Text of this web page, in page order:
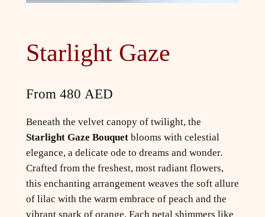
Starlight Gaze
From 480 AED
Beneath the velvet canopy of twilight, the
Starlight Gaze Bouquetblooms with celestial
elegance, a delicate ode to dreams and wonder.
Crafted from the freshest, most radiant flowers,
this enchanting arrangement weaves the soft allure
of lilac with the warm embrace of peach and the
vibrant spark of orange. Each petal shimmers like